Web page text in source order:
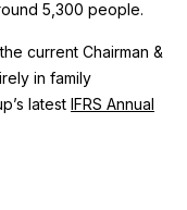
5,300 people.
current Chairman &
in family
latest IFRS Annual